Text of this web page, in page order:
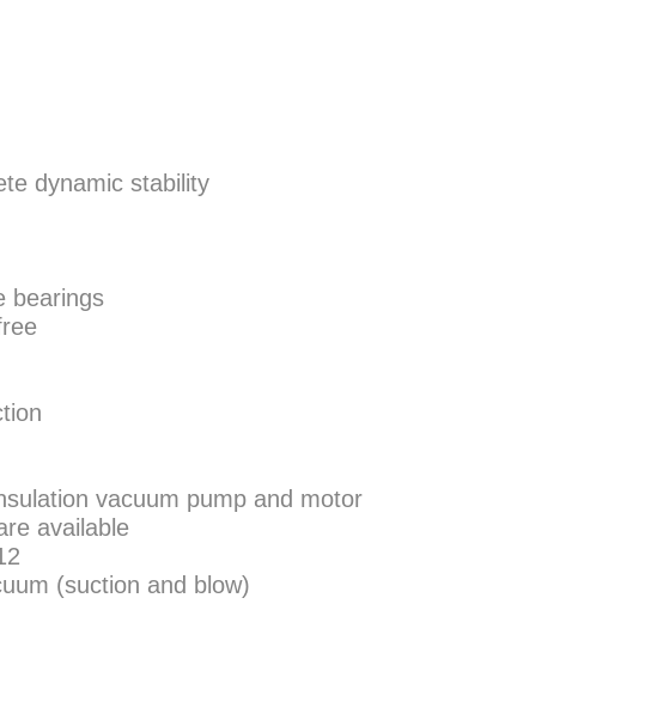
dynamic stability
bearings
vacuum pump and motor
available
(suction and blow)